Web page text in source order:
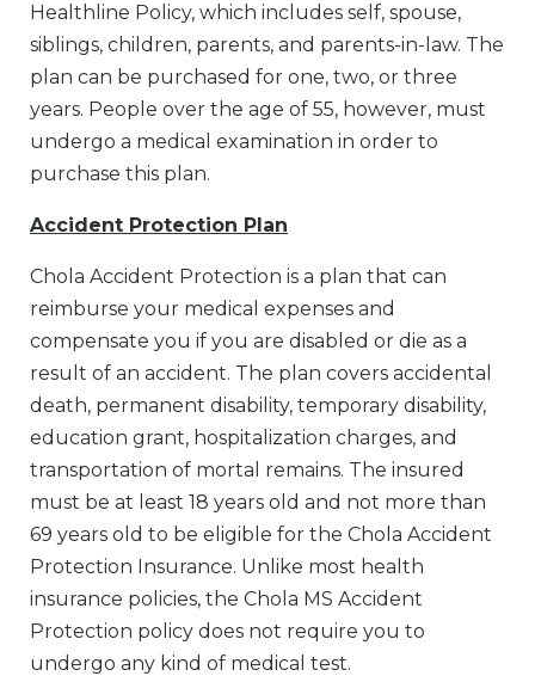
Healthline Policy, which includes self, spouse,
siblings, children, parents, and parents-in-law. The
plan can be purchased for one, two, or three
years. People over the age of 55, however, must
undergo a medical examination in order to
purchase this plan.
Accident Protection Plan
Chola Accident Protection is a plan that can
reimburse your medical expenses and
compensate you if you are disabled or die as a
result of an accident. The plan covers accidental
death, permanent disability, temporary disability,
education grant, hospitalization charges, and
transportation of mortal remains. The insured
must be at least 18 years old and not more than
69 years old to be eligible for the Chola Accident
Protection Insurance. Unlike most health
insurance policies, the Chola MS Accident
Protection policy does not require you to
undergo any kind of medical test.